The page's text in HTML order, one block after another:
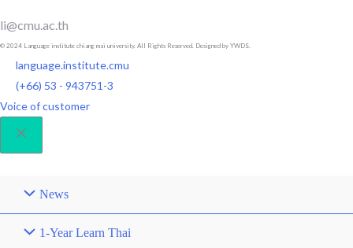
li@cmu.ac.th
© 2024 Language institute chiang mai university. All Rights Reserved. Designed by YWDS.
language.institute.cmu
(+66) 53 - 943751-3
Voice of customer
News
1-Year Learn Thai